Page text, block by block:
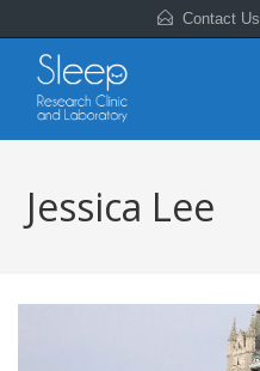
Contact Us
Jessica Lee